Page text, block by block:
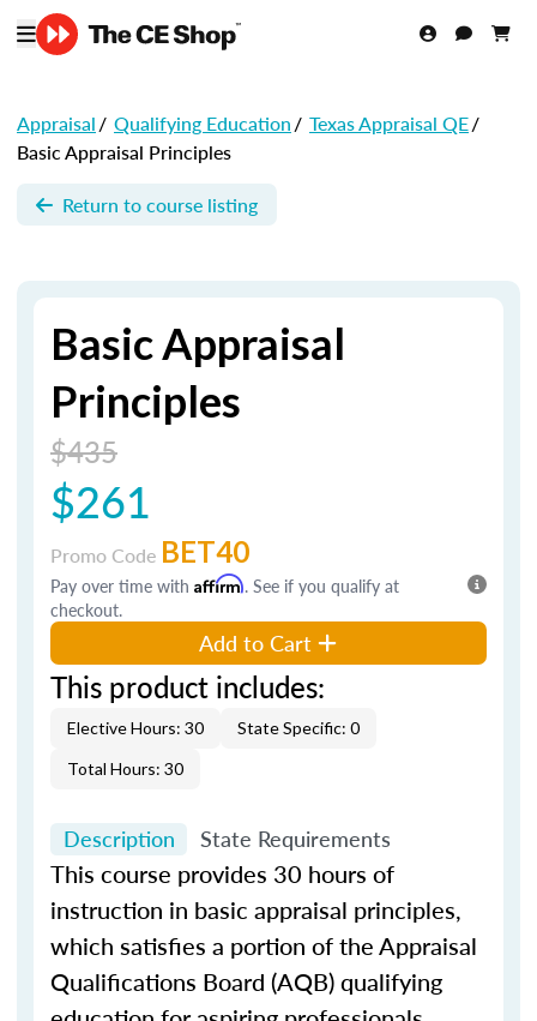
Appraisal/ Qualifying Education/ Texas Appraisal QE/
Basic Appraisal Principles
Return to course listing
Basic Appraisal
Principles
$435
$261
Promo Code BET40
Pay over time with Affirm. See if you qualify at
checkout.
Add to Cart
This product includes:
Elective Hours: 30
State Specific: 0
Total Hours: 30
Description State Requirements
This course provides 30 hours of
instruction in basic appraisal principles,
which satisfies a portion of the Appraisal
Qualifications Board (AQB) qualifying